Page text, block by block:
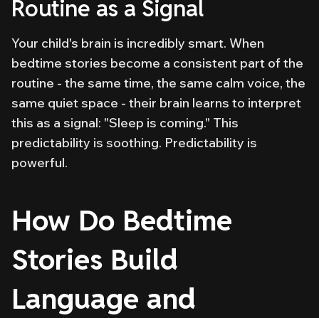
Routine as a Signal
Your child's brain is incredibly smart. When
bedtime stories become a consistent part of the
routine - the same time, the same calm voice, the
same quiet space - their brain learns to interpret
this as a signal: "Sleep is coming." This
predictability is soothing. Predictability is
powerful.
How Do Bedtime
Stories Build
Language and